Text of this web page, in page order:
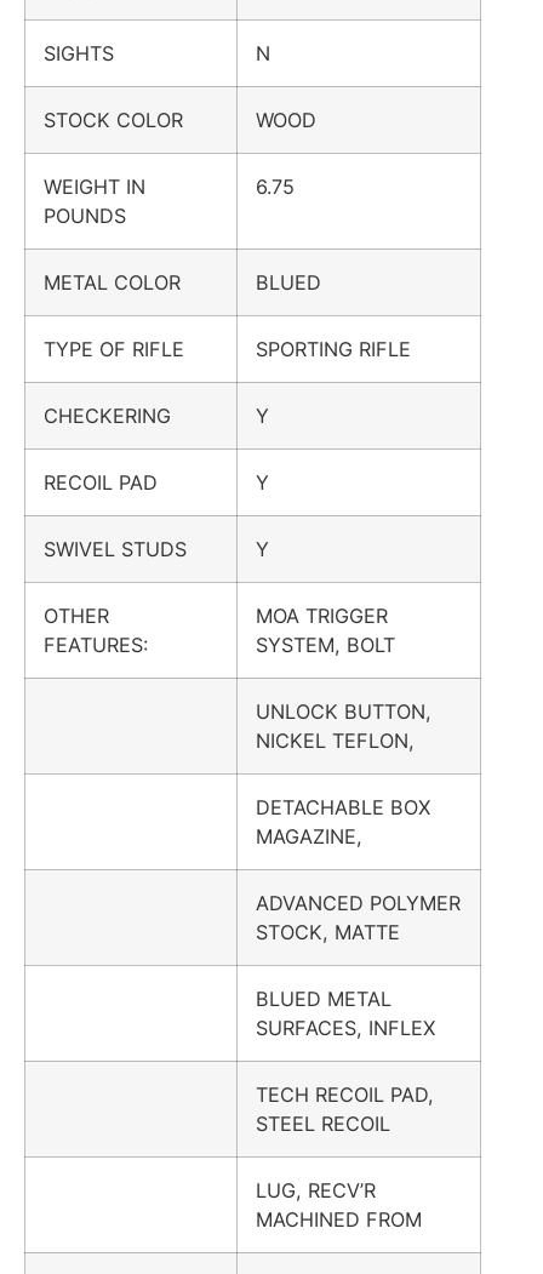
SIGHTS N
STOCK COLOR WOOD
WEIGHT IN
POUNDS
6.75
METAL COLOR BLUED
TYPE OF RIFLE SPORTING RIFLE
CHECKERING Y
RECOIL PAD Y
SWIVEL STUDS Y
OTHER
FEATURES:
MOA TRIGGER
SYSTEM, BOLT
UNLOCK BUTTON,
NICKEL TEFLON,
DETACHABLE BOX
MAGAZINE,
ADVANCED POLYMER
STOCK, MATTE
BLUED METAL
SURFACES, INFLEX
TECH RECOIL PAD,
STEEL RECOIL
LUG, RECV’R
MACHINED FROM